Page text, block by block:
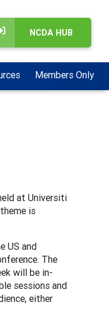
NCDA HUB
Members Only
at Universiti
is
US and
The
will be in-
sessions and
either